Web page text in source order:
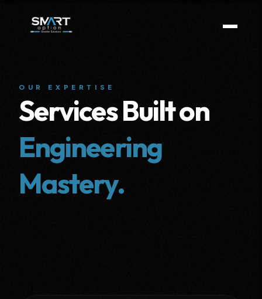
OUR EXPERTISE
Services Built on
Engineering
Mastery.